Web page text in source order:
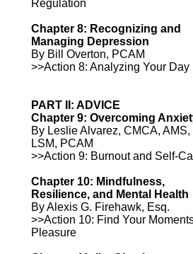
Regulation
Chapter 8: Recognizing and
Managing Depression
By Bill Overton, PCAM
>>Action 8: Analyzing Your Day
PART II: ADVICE
Chapter 9: Overcoming
By Leslie Alvarez, CMCA, AMS,
LSM, PCAM
>>Action 9: Burnout and Self-
Chapter 10: Mindfulness,
Resilience, and Mental Health
By Alexis G. Firehawk, Esq.
>>Action 10: Find Your
Pleasure